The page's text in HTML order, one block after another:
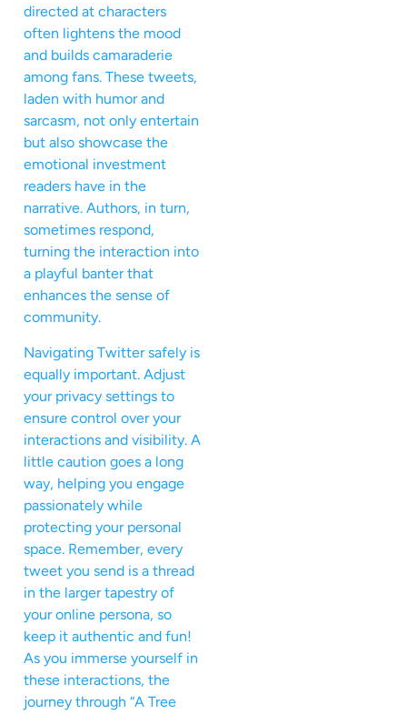
directed at characters
often lightens the mood
and builds camaraderie
among fans. These tweets,
laden with humor and
sarcasm, not only entertain
but also showcase the
emotional investment
readers have in the
narrative. Authors, in turn,
sometimes respond,
turning the interaction into
a playful banter that
enhances the sense of
community.
Navigating Twitter safely is
equally important. Adjust
your privacy settings to
ensure control over your
interactions and visibility. A
little caution goes a long
way, helping you engage
passionately while
protecting your personal
space. Remember, every
tweet you send is a thread
in the larger tapestry of
your online persona, so
keep it authentic and fun!
As you immerse yourself in
these interactions, the
journey through “A Tree